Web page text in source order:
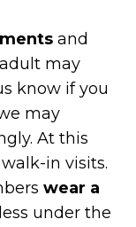
and
may
know if you
may
At this
in visits.
wear a
under the